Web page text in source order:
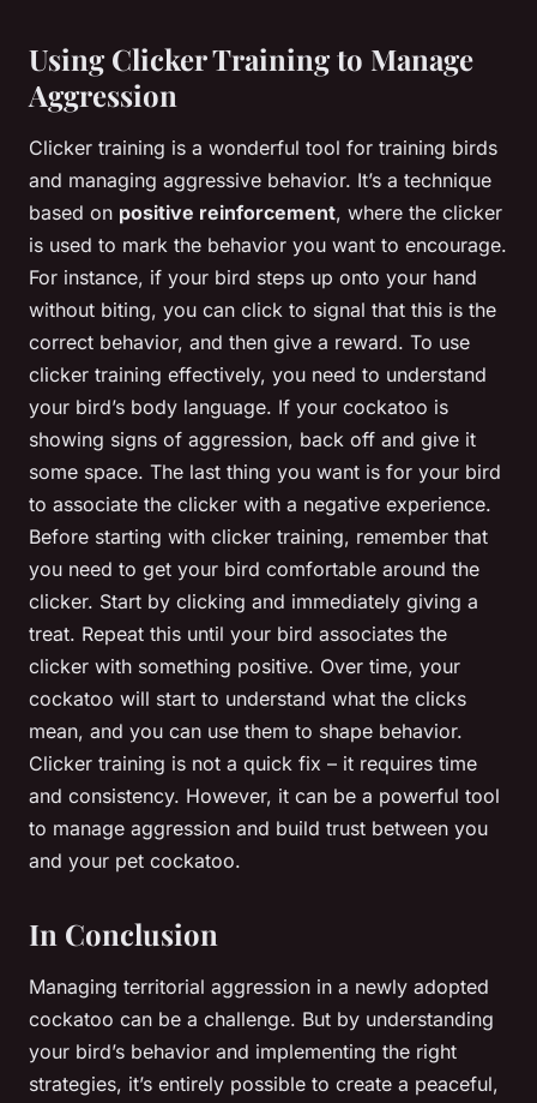
Using Clicker Training to Manage
Aggression
Clicker training is a wonderful tool for training birds
and managing aggressive behavior. It’s a technique
based on positive reinforcement, where the clicker
is used to mark the behavior you want to encourage.
For instance, if your bird steps up onto your hand
without biting, you can click to signal that this is the
correct behavior, and then give a reward. To use
clicker training effectively, you need to understand
your bird’s body language. If your cockatoo is
showing signs of aggression, back off and give it
some space. The last thing you want is for your bird
to associate the clicker with a negative experience.
Before starting with clicker training, remember that
you need to get your bird comfortable around the
clicker. Start by clicking and immediately giving a
treat. Repeat this until your bird associates the
clicker with something positive. Over time, your
cockatoo will start to understand what the clicks
mean, and you can use them to shape behavior.
Clicker training is not a quick fix – it requires time
and consistency. However, it can be a powerful tool
to manage aggression and build trust between you
and your pet cockatoo.
In Conclusion
Managing territorial aggression in a newly adopted
cockatoo can be a challenge. But by understanding
your bird’s behavior and implementing the right
strategies, it’s entirely possible to create a peaceful,